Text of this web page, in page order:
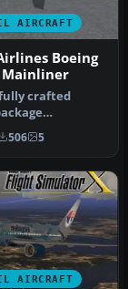
AIRCRAFT
Boeing
Mainliner
crafted
United
“M…
506 5
AIRCRAFT